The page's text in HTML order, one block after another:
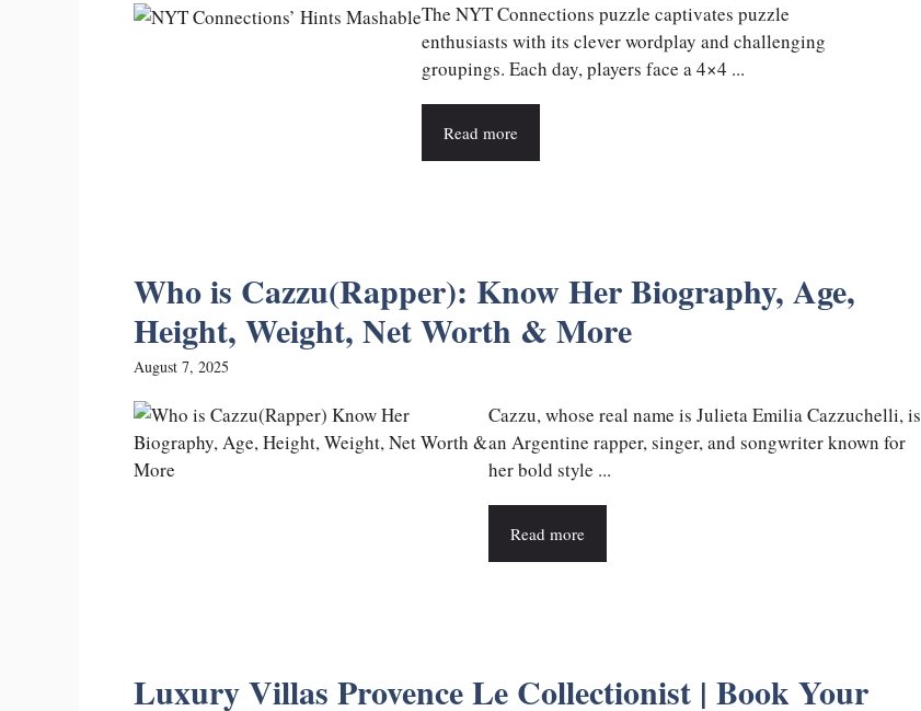
The NYT Connections puzzle captivates puzzle
enthusiasts with its clever wordplay and challenging
groupings. Each day, players face a 4×4 ...
Read more
Who is Cazzu(Rapper): Know Her Biography, Age,
Height, Weight, Net Worth & More
August 7, 2025
Cazzu, whose real name is Julieta Emilia Cazzuchelli, is
an Argentine rapper, singer, and songwriter known for
her bold style ...
Read more
Luxury Villas Provence Le Collectionist | Book Your